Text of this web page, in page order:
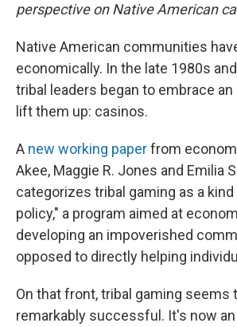
perspective on Native American
Native American communities
economically. In the late 1980s
tribal leaders began to embrace
lift them up: casinos.
A new working paperfrom
Akee, Maggie R. Jones and Emilia
categorizes tribal gaming as a
policy," a program aimed at
developing an impoverished
opposed to directly helping
On that front, tribal gaming seems
remarkably successful. It's now